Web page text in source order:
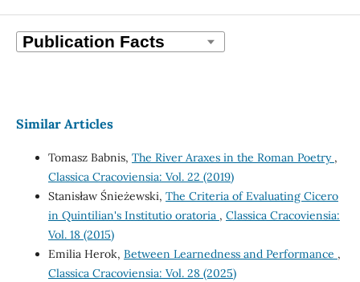
Similar Articles
Tomasz Babnis, The River Araxes in the Roman Poetry ,
Classica Cracoviensia: Vol. 22 (2019)
Stanisław Śnieżewski, The Criteria of Evaluating Cicero
in Quintilian's Institutio oratoria , Classica Cracoviensia:
Vol. 18 (2015)
Emilia Herok, Between Learnedness and Performance ,
Classica Cracoviensia: Vol. 28 (2025)